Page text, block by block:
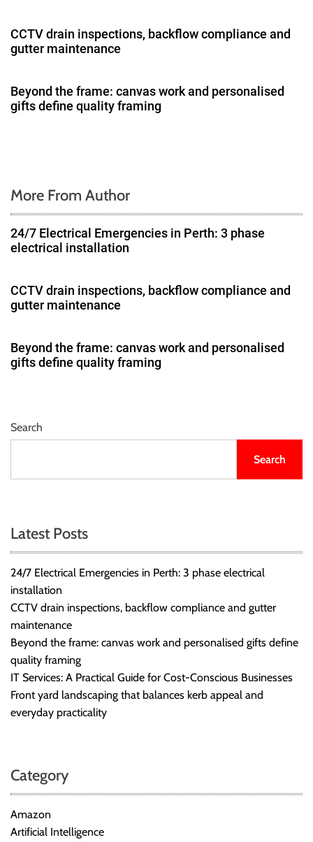
a
t
i
o
CCTV drain inspections, backflow compliance and
gutter maintenance
Beyond the frame: canvas work and personalised
gifts define quality framing
More From Author
24/7 Electrical Emergencies in Perth: 3 phase
electrical installation
CCTV drain inspections, backflow compliance and
gutter maintenance
Beyond the frame: canvas work and personalised
gifts define quality framing
Search
Search
Latest Posts
24/7 Electrical Emergencies in Perth: 3 phase electrical
installation
CCTV drain inspections, backflow compliance and gutter
maintenance
Beyond the frame: canvas work and personalised gifts define
quality framing
IT Services: A Practical Guide for Cost-Conscious Businesses
Front yard landscaping that balances kerb appeal and
everyday practicality
Category
Amazon
Artificial Intelligence